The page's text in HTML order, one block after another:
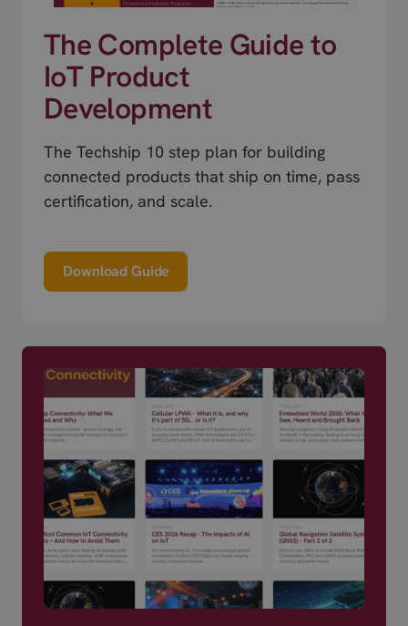
The Complete Guide to
IoT Product
Development
The Techship 10 step plan for building
connected products that ship on time, pass
certification, and scale.
Download Guide